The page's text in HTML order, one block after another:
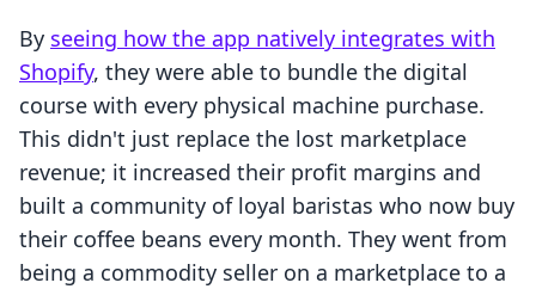
By seeing how the app natively integrates with
Shopify, they were able to bundle the digital
course with every physical machine purchase.
This didn't just replace the lost marketplace
revenue; it increased their profit margins and
built a community of loyal baristas who now buy
their coffee beans every month. They went from
being a commodity seller on a marketplace to a